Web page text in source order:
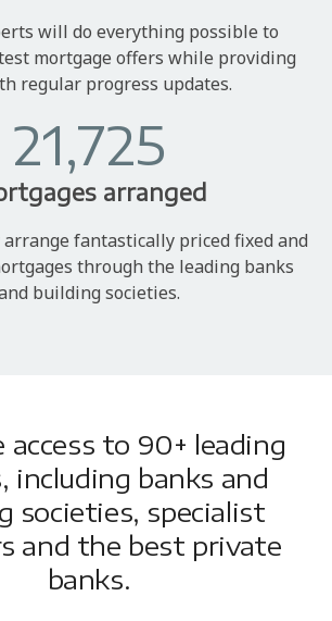
will do everything possible to
mortgage offers while providing
regular progress updates.
21,725
arranged
fantastically priced fixed and
through the leading banks
building societies.
access to 90+ leading
including banks and
societies, specialist
and the best private
banks.